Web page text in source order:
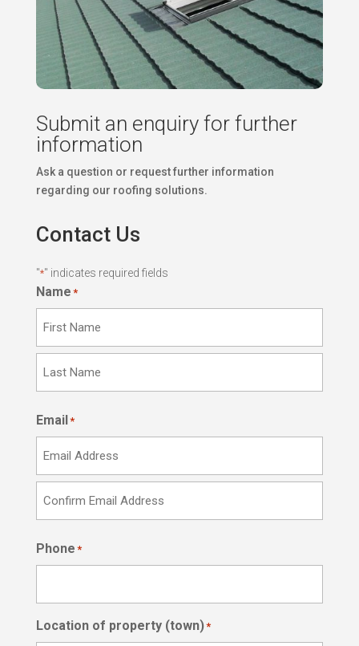
Submit an enquiry for further
information
Ask a question or request further information
regarding our roofing solutions.
Contact Us
"*" indicates required fields
Name *
First
Email*
Enter
Email
Email
Phone *
Location of property (town)*